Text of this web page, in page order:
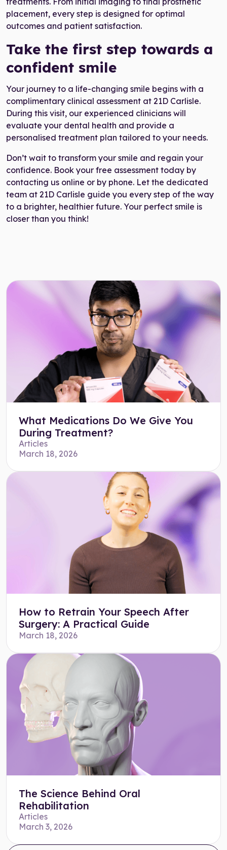
placement, every step is designed for optimal
outcomes and patient satisfaction.
Take the first step towards a
confident smile
Your journey to a life-changing smile begins with a
complimentary clinical assessment at 21D Carlisle.
During this visit, our experienced clinicians will
evaluate your dental health and provide a
personalised treatment plan tailored to your needs.
Don’t wait to transform your smile and regain your
confidence. Book your free assessment today by
contacting us online or by phone. Let the dedicated
team at 21D Carlisle guide you every step of the way
to a brighter, healthier future. Your perfect smile is
closer than you think!
What Medications Do We Give You
During Treatment?
Articles
March 18, 2026
How to Retrain Your Speech After
Surgery: A Practical Guide
March 18, 2026
The Science Behind Oral
Rehabilitation
Articles
March 3, 2026